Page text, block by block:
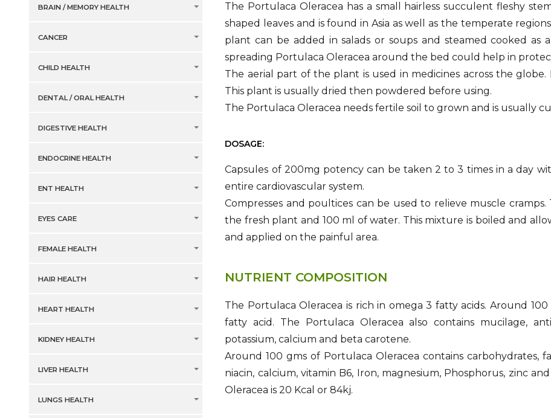
The Portulaca Oleracea has a small hairless succulent fleshy
shaped leaves and is found in Asia as well as the temperate
plant can be added in salads or soups and steamed cooked as
spreading Portulaca Oleracea around the bed could help in
The aerial part of the plant is used in medicines across the
This plant is usually dried then powdered before using.
The Portulaca Oleracea needs fertile soil to grown and is usually
DOSAGE:
Capsules of 200mg potency can be taken 2 to 3 times in a day
entire cardiovascular system.
Compresses and poultices can be used to relieve muscle
the fresh plant and 100 ml of water. This mixture is boiled and
and applied on the painful area.
NUTRIENT COMPOSITION
The Portulaca Oleracea is rich in omega 3 fatty acids. Around
fatty acid. The Portulaca Oleracea also contains mucilage,
potassium, calcium and beta carotene.
Around 100 gms of Portulaca Oleracea contains carbohydrates,
niacin, calcium, vitamin B6, Iron, magnesium, Phosphorus, zinc
Oleracea is 20 Kcal or 84kj.
BRAIN / MEMORY HEALTH
CANCER
CHILD HEALTH
DENTAL / ORAL HEALTH
DIGESTIVE HEALTH
ENDOCRINE HEALTH
ENT HEALTH
EYES CARE
FEMALE HEALTH
HAIR HEALTH
HEART HEALTH
KIDNEY HEALTH
LIVER HEALTH
LUNGS HEALTH